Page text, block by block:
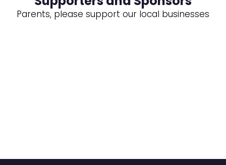
Parents, please support our local businesses